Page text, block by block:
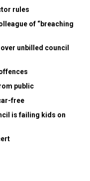
rules
of “breaching
unbilled council
public
free
is failing kids on